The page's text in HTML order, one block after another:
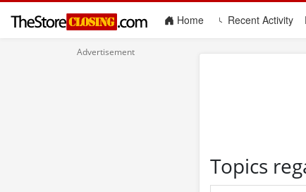
Home(current)Recent Activity
Topics